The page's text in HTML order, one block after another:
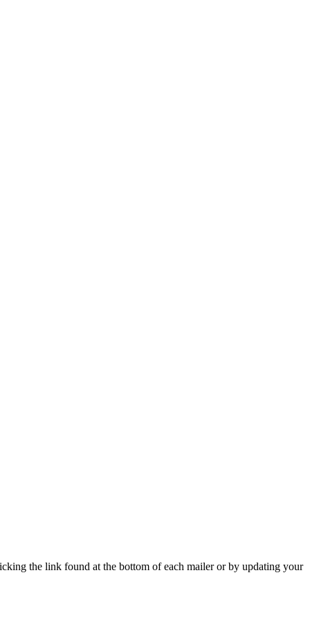
the link found at the bottom of each mailer or by updating your